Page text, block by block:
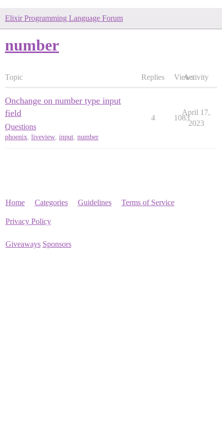
Elixir Programming Language Forum
number
Topic Replies ViewsActivity
Onchange on number type input
field
Questions
phoenix, liveview, input, number
4 1083
April 17,
2023
Home Categories Guidelines Terms of Service
Privacy Policy
Giveaways Sponsors